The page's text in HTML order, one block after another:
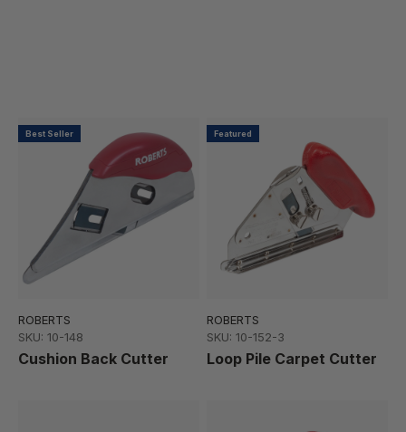
Best Seller
ROBERTS
SKU: 10-148
Cushion Back Cutter
Featured
ROBERTS
SKU: 10-152-3
Loop Pile Carpet Cutter